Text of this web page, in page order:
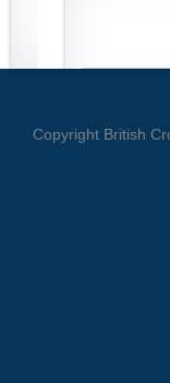
Copyright British